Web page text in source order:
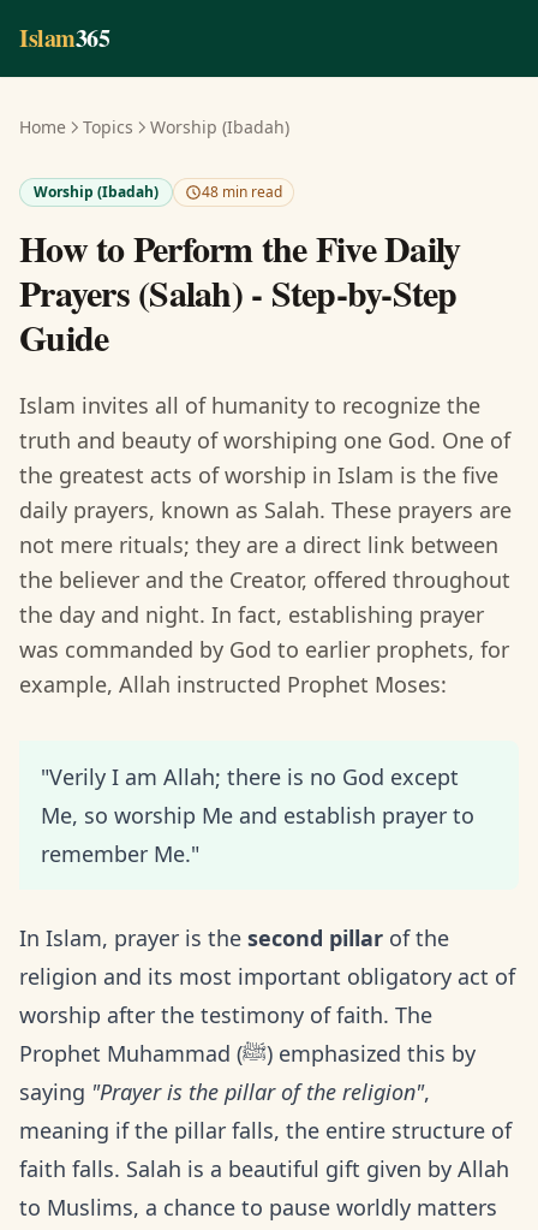
Islam365
Home Topics Worship (Ibadah)
Worship (Ibadah) 48 min read
How to Perform the Five Daily
Prayers (Salah) - Step-by-Step
Guide
Islam invites all of humanity to recognize the
truth and beauty of worshiping one God. One of
the greatest acts of worship in Islam is the five
daily prayers, known as Salah. These prayers are
not mere rituals; they are a direct link between
the believer and the Creator, offered throughout
the day and night. In fact, establishing prayer
was commanded by God to earlier prophets, for
example, Allah instructed Prophet Moses:
"Verily I am Allah; there is no God except
Me, so worship Me and establish prayer to
remember Me."
In Islam, prayer is the second pillar of the
religion and its most important obligatory act of
worship after the testimony of faith. The
Prophet Muhammad (ﷺ) emphasized this by
saying "Prayer is the pillar of the religion",
meaning if the pillar falls, the entire structure of
faith falls. Salah is a beautiful gift given by Allah
to Muslims, a chance to pause worldly matters